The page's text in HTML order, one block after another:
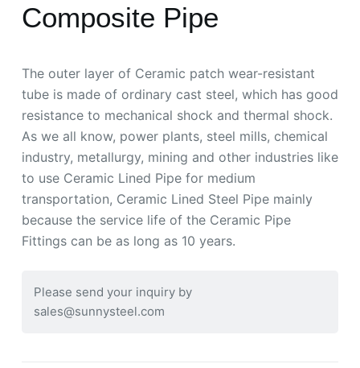
Composite Pipe
The outer layer of Ceramic patch wear-resistant
tube is made of ordinary cast steel, which has good
resistance to mechanical shock and thermal shock.
As we all know, power plants, steel mills, chemical
industry, metallurgy, mining and other industries like
to use Ceramic Lined Pipe for medium
transportation, Ceramic Lined Steel Pipe mainly
because the service life of the Ceramic Pipe
Fittings can be as long as 10 years.
Please send your inquiry by
sales@sunnysteel.com